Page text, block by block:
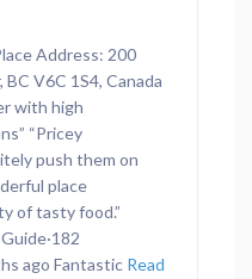
Address: 200
V6C 1S4, Canada
with high
“Pricey
push them on
place
of tasty food.”
ago Fantastic Read